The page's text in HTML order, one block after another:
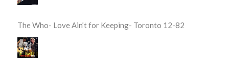
The Who- Love Ain’t for Keeping- Toronto 12-82